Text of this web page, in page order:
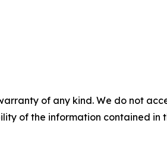
of any kind. We do not
of the information contained